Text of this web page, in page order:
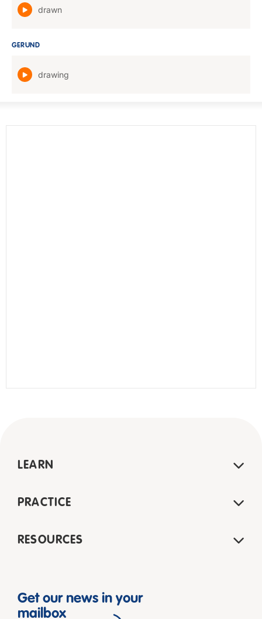
drawn
GERUND
drawing
LEARN
PRACTICE
RESOURCES
Get our news in your
mailbox